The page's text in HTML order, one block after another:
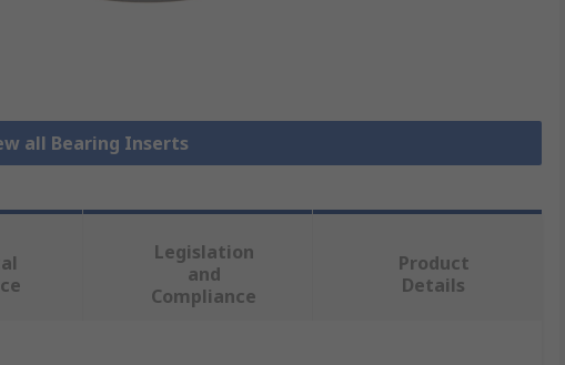
all Bearing Inserts
Legislation
and
Compliance
Product
Details